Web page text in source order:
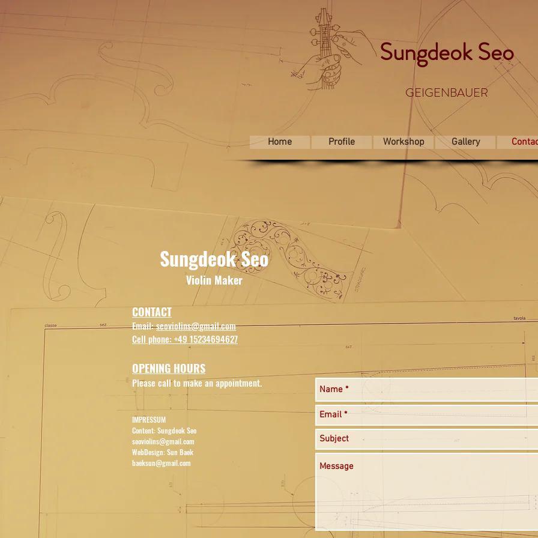
Sungdeok Seo
GEIGENBAUER
Home Profile Workshop Gallery
Sungdeok Seo
Violin Maker
CONTACT
Email:seoviolins@gmail.com
Cell phone: +49 15234694627
OPENING HOURS
Please call to make an appointment.
IMPRESSUM
Content: Sungdeok Seo
seoviolins@gmail.com
WebDesign: Sun Baek
baeksun@gmail.com